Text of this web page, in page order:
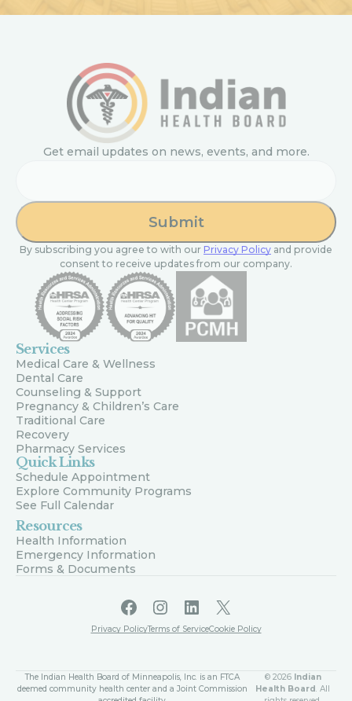
Get email updates on news, events, and more.
By subscribing you agree to with our Privacy Policy and provide
consent to receive updates from our company.
Services
Medical Care & Wellness
Dental Care
Counseling & Support
Pregnancy & Children’s Care
Traditional Care
Recovery
Pharmacy Services
Quick Links
Schedule Appointment
Explore Community Programs
See Full Calendar
Resources
Health Information
Emergency Information
Forms & Documents
Facebook
Instagram
LinkedIn
X
Privacy PolicyTerms of ServiceCookie Policy
The Indian Health Board of Minneapolis, Inc. is an FTCA
deemed community health center and a Joint Commission
© 2026 Indian
Health Board. All